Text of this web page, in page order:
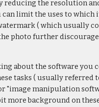
reducing the resolution
can limit the uses to which
( which usually
photo further
about the software you
tasks ( usually referred
"image manipulation
more background on